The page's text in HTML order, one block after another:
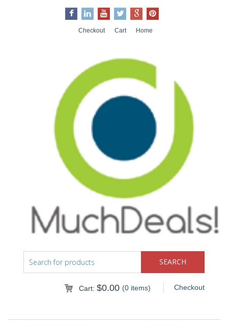
Checkout Cart Home
Checkout
Cart: $0.00 (0 items)